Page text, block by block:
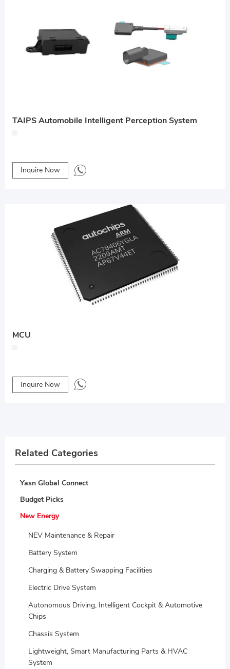
TAIPS Automobile Intelligent Perception System
Inquire Now
MCU
Inquire Now
Related Categories
Yasn Global Connect
Budget Picks
New Energy
NEV Maintenance & Repair
Battery System
Charging & Battery Swapping Facilities
Electric Drive System
Autonomous Driving, Intelligent Cockpit & Automotive
Chips
Chassis System
Lightweight, Smart Manufacturing Parts & HVAC
System